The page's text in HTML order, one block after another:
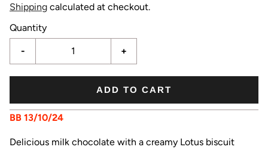
Shipping calculated at checkout.
Quantity
- +
ADD TO CART
BB 13/10/24
Delicious milk chocolate with a creamy Lotus biscuit